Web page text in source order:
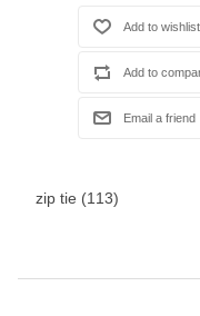
zip tie (113)